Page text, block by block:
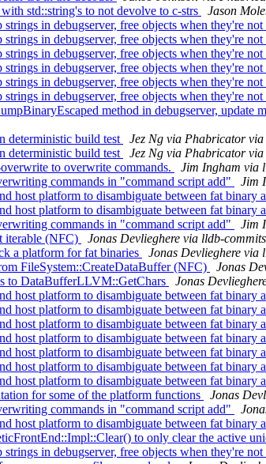
std::string's to not devolve to c-strs
Jason
in debugserver, free objects when they're not
in debugserver, free objects when they're not
in debugserver, free objects when they're not
in debugserver, free objects when they're not
in debugserver, free objects when they're not
in debugserver, free objects when they're not
method in debugserver, update
deterministic build test
Jez Ng via Phabricator
deterministic build test
Jez Ng via Phabricator
to overwrite commands.
Jim Ingham via
commands in "command script add"
Jim
platform to disambiguate between fat binary
platform to disambiguate between fat binary
commands in "command script add"
Jim
iterable (NFC)
Jonas Devlieghere via lldb-commits
a platform for fat binaries
Jonas Devlieghere via
FileSystem::CreateDataBuffer (NFC)
Jonas
to DataBufferLLVM::GetChars
Jonas
platform to disambiguate between fat binary
platform to disambiguate between fat binary
platform to disambiguate between fat binary
platform to disambiguate between fat binary
platform to disambiguate between fat binary
platform to disambiguate between fat binary
platform to disambiguate between fat binary
for some of the platform functions
Jonas
commands in "command script add"
platform to disambiguate between fat binary
to only clear the active
in debugserver, free objects when they're not